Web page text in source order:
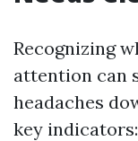
Recognizing
attention can
headaches
key indicators: